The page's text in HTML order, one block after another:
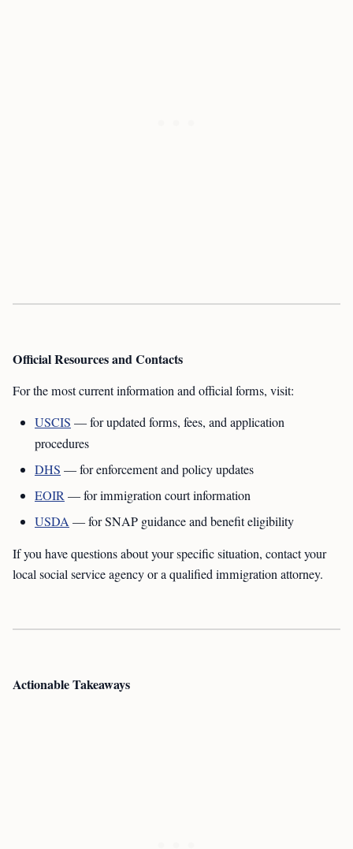
Official Resources and Contacts
For the most current information and official forms, visit:
USCIS — for updated forms, fees, and application
procedures
DHS — for enforcement and policy updates
EOIR— for immigration court information
USDA— for SNAP guidance and benefit eligibility
If you have questions about your specific situation, contact your
local social service agency or a qualified immigration attorney.
Actionable Takeaways